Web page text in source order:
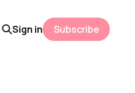
Sign in Subscribe